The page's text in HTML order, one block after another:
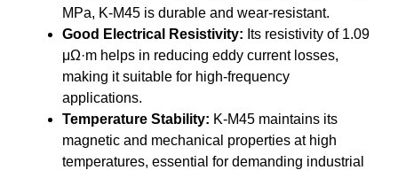
MPa, K-M45 is durable and wear-resistant.
Good Electrical Resistivity: Its resistivity of 1.09
μΩ·m helps in reducing eddy current losses,
making it suitable for high-frequency
applications.
Temperature Stability: K-M45 maintains its
magnetic and mechanical properties at high
temperatures, essential for demanding industrial